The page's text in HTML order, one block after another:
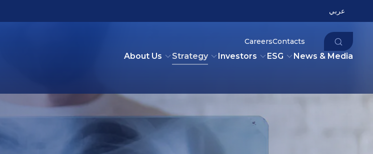
عربي
CareersContacts
About Us Strategy Investors ESG News & Media